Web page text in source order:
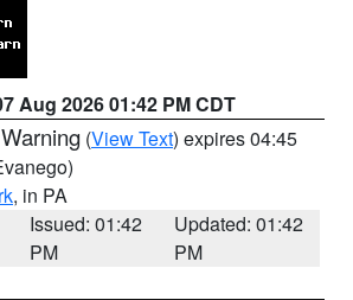
Aug 2026 01:42 PM CDT
(View Text) expires 04:45
, in PA
Issued: 01:42
PM
Updated: 01:42
PM